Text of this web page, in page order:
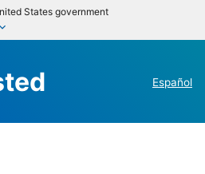
States government
Español